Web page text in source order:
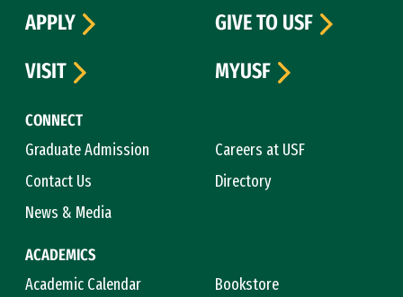
CONNECT
Graduate Admission
Careers at USF
Contact Us
Directory
News & Media
ACADEMICS
Academic Calendar
Bookstore
APPLY
GIVE TO USF
VISIT
MYUSF